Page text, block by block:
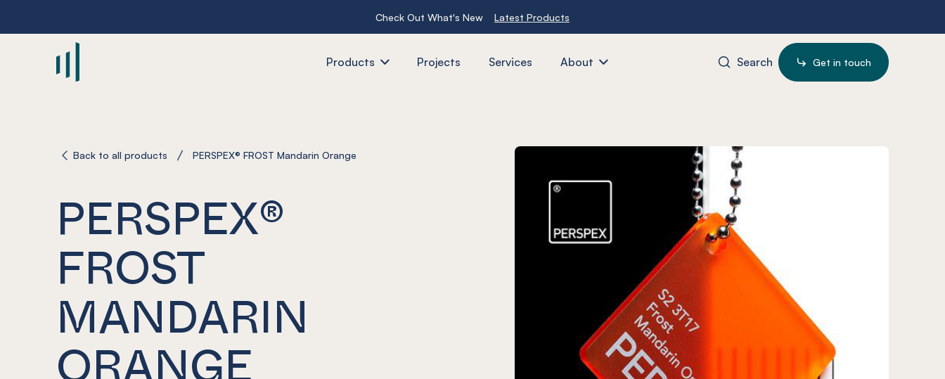
Check Out What's New Latest Products
Products Projects Services About Search Get in touch
Back to all products PERSPEX® FROST Mandarin Orange
PERSPEX®
FROST
MANDARIN
ORANGE